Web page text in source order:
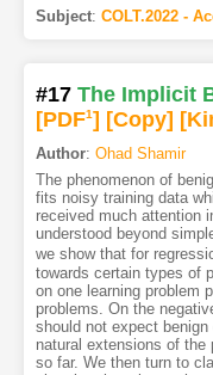
Subject: COLT.2022 -
#17 The Implicit
[PDF1] [Copy]
Author: Ohad Shamir
The phenomenon of
fits noisy training data
received much attention
understood beyond
we show that for
towards certain types of
on one learning problem
problems. On the
should not expect
natural extensions of the
so far. We then turn to